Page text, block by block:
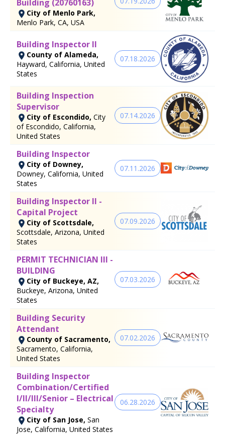
Building (20760163)
City of Menlo Park,
Menlo Park, CA, USA
Building Inspector II
County of Alameda,
Hayward, California, United
States
07.18.2026
Building Inspection
Supervisor
City of Escondido, City
of Escondido, California,
United States
07.14.2026
Building Inspector
City of Downey,
Downey, California, United
States
07.11.2026
Building Inspector II -
Capital Project
City of Scottsdale,
Scottsdale, Arizona, United
States
07.09.2026
PERMIT TECHNICIAN III -
BUILDING
City of Buckeye, AZ,
Buckeye, Arizona, United
States
07.03.2026
Building Security
Attendant
County of Sacramento,
Sacramento, California,
United States
07.02.2026
Building Inspector
Combination/Certified
I/II/III/Senior – Electrical
Specialty
City of San Jose, San
Jose, California, United States
06.28.2026